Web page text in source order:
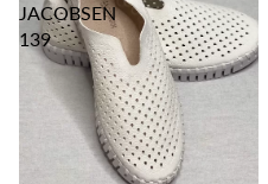
JACOBSEN
139